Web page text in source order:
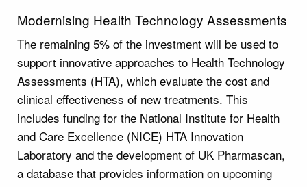
Modernising Health Technology Assessments
The remaining 5% of the investment will be used to
support innovative approaches to Health Technology
Assessments (HTA), which evaluate the cost and
clinical effectiveness of new treatments. This
includes funding for the National Institute for Health
and Care Excellence (NICE) HTA Innovation
Laboratory and the development of UK Pharmascan,
a database that provides information on upcoming